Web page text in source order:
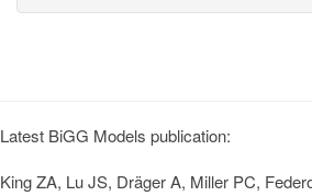
Latest BiGG Models publication:
King ZA, Lu JS, Dräger A, Miller PC,